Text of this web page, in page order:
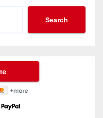
Search